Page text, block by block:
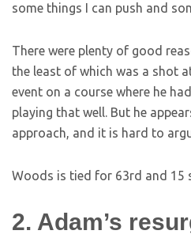
some things I can push and
There were plenty of good
the least of which was a shot
event on a course where he
playing that well. But he
approach, and it is hard to
Woods is tied for 63rd and 15
2. Adam’s